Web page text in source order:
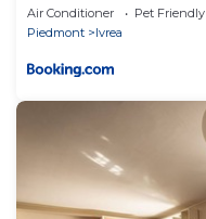
Air Conditioner Pet Friendly
Piedmont
Ivrea